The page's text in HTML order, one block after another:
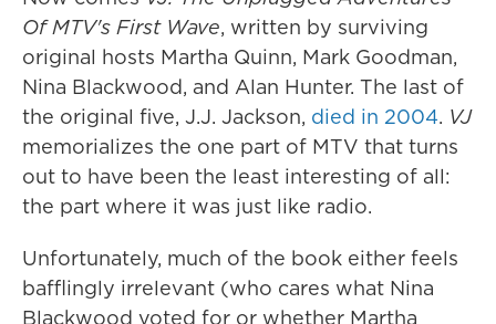
Of MTV's First Wave, written by surviving
original hosts Martha Quinn, Mark Goodman,
Nina Blackwood, and Alan Hunter. The last of
the original five, J.J. Jackson, died in 2004. VJ
memorializes the one part of MTV that turns
out to have been the least interesting of all:
the part where it was just like radio.
Unfortunately, much of the book either feels
bafflingly irrelevant (who cares what Nina
Blackwood voted for or whether Martha